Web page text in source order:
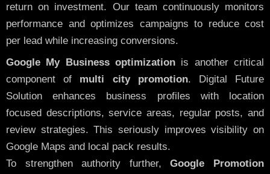
return on investment. Our team continuously monitors
performance and optimizes campaigns to reduce cost
per lead while increasing conversions.
Google My Business optimization is another critical
component of multi city promotion. Digital Future
Solution enhances business profiles with location
focused descriptions, service areas, regular posts, and
review strategies. This seriously improves visibility on
Google Maps and local pack results.
To strengthen authority further,Google Promotion